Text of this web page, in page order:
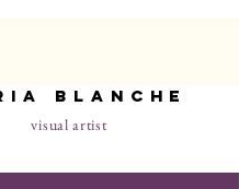
blanche
visual artist